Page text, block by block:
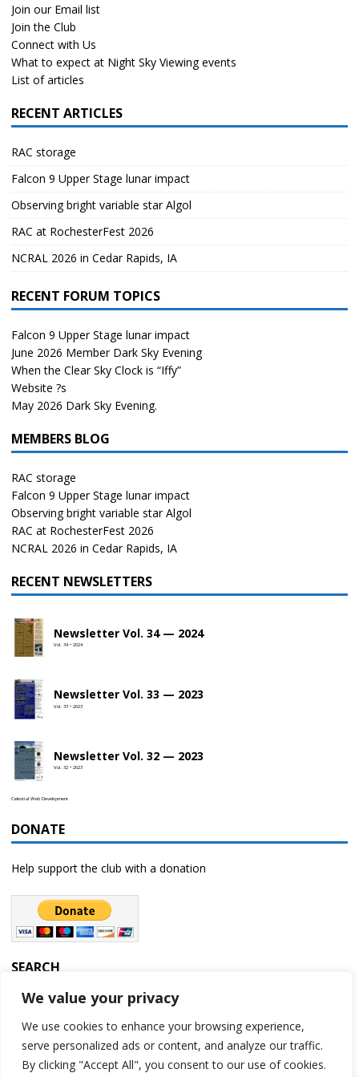
We value your privacy
We use cookies to enhance your browsing experience,
serve personalized ads or content, and analyze our traffic.
By clicking "Accept All", you consent to our use of cookies.
Join our Email list
Join the Club
Connect with Us
What to expect at Night Sky Viewing events
List of articles
RECENT ARTICLES
RAC storage
Falcon 9 Upper Stage lunar impact
Observing bright variable star Algol
RAC at RochesterFest 2026
NCRAL 2026 in Cedar Rapids, IA
RECENT FORUM TOPICS
Falcon 9 Upper Stage lunar impact
June 2026 Member Dark Sky Evening
When the Clear Sky Clock is “Iffy”
Website ?s
May 2026 Dark Sky Evening.
MEMBERS BLOG
RAC storage
Falcon 9 Upper Stage lunar impact
Observing bright variable star Algol
RAC at RochesterFest 2026
NCRAL 2026 in Cedar Rapids, IA
RECENT NEWSLETTERS
Newsletter Vol. 34 — 2024
Vol. 34 • 2024
Newsletter Vol. 33 — 2023
Vol. 33 • 2023
Newsletter Vol. 32 — 2023
Vol. 32 • 2023
Celestial Web Development
DONATE
Help support the club with a donation
SEARCH